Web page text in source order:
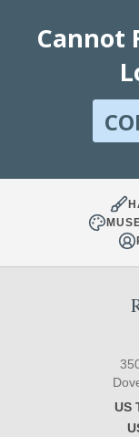
Cannot
US